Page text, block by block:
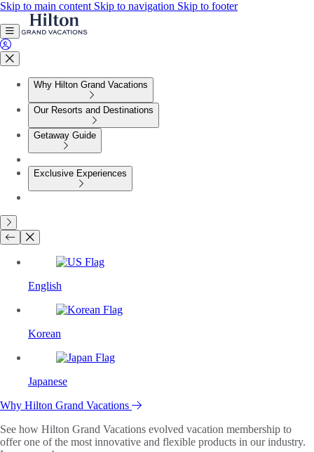
Skip to main content Skip to navigation Skip to footer
Why Hilton Grand Vacations
Our Resorts and Destinations
Getaway Guide
Exclusive Experiences
English
Korean
Japanese
Why Hilton Grand Vacations
See how Hilton Grand Vacations evolved vacation membership to
offer one of the most innovative and flexible products in our industry.